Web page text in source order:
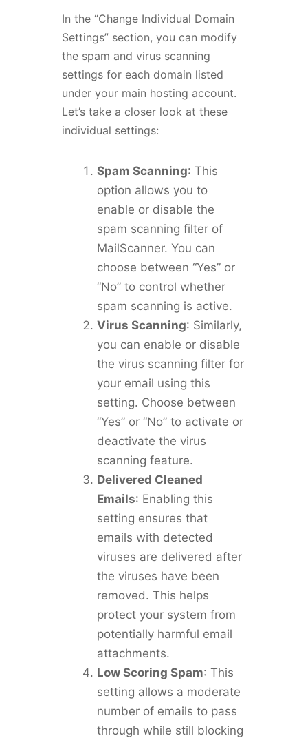
In the “Change Individual Domain
Settings” section, you can modify
the spam and virus scanning
settings for each domain listed
under your main hosting account.
Let’s take a closer look at these
individual settings:
Spam Scanning: This
option allows you to
enable or disable the
spam scanning filter of
MailScanner. You can
choose between “Yes” or
“No” to control whether
spam scanning is active.
Virus Scanning: Similarly,
you can enable or disable
the virus scanning filter for
your email using this
setting. Choose between
“Yes” or “No” to activate or
deactivate the virus
scanning feature.
Delivered Cleaned
Emails: Enabling this
setting ensures that
emails with detected
viruses are delivered after
the viruses have been
removed. This helps
protect your system from
potentially harmful email
attachments.
Low Scoring Spam: This
setting allows a moderate
number of emails to pass
through while still blocking